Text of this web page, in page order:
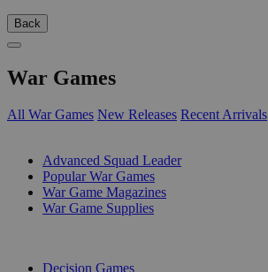
Back
War Games
All War Games New Releases Recent Arrivals
Advanced Squad Leader
Popular War Games
War Game Magazines
War Game Supplies
Decision Games